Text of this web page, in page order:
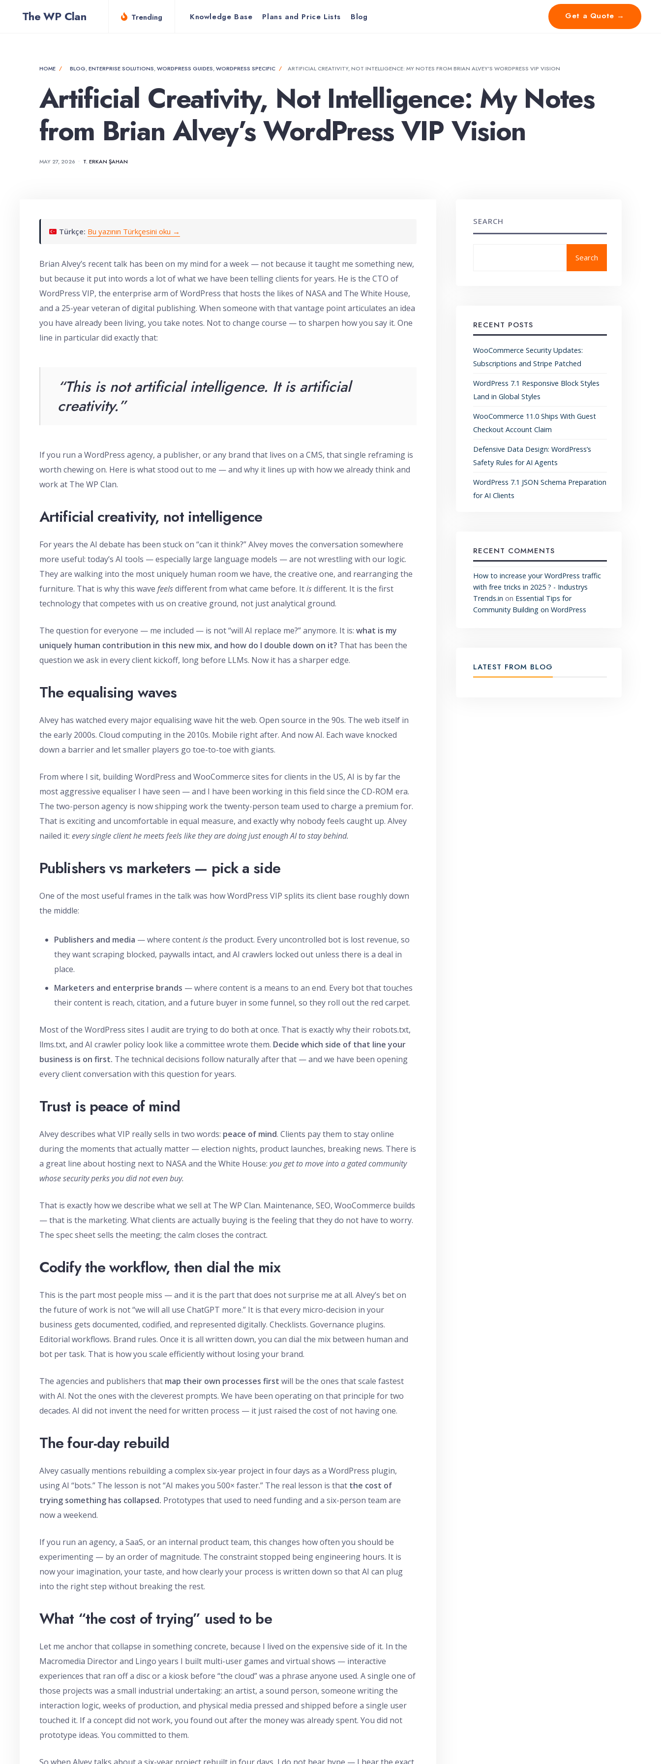
The WP Clan Trending Knowledge Base Plans and Price Lists Blog Get a Quote →
HOME BLOG,ENTERPRISE SOLUTIONS,WORDPRESS GUIDES,WORDPRESS SPECIFIC ARTIFICIAL CREATIVITY, NOT INTELLIGENCE: MY NOTES FROM BRIAN ALVEY’S WORDPRESS VIP VISION
Artificial Creativity, Not Intelligence: My Notes
from Brian Alvey’s WordPress VIP Vision
MAY 27, 2026 • T. ERKAN ŞAHAN
Türkçe: Bu yazının Türkçesini oku →
Brian Alvey’s recent talk has been on my mind for a week — not because it taught me something new,
but because it put into words a lot of what we have been telling clients for years. He is the CTO of
WordPress VIP, the enterprise arm of WordPress that hosts the likes of NASA and The White House,
and a 25-year veteran of digital publishing. When someone with that vantage point articulates an idea
you have already been living, you take notes. Not to change course — to sharpen how you say it. One
line in particular did exactly that:
“This is not artificial intelligence. It is artificial
creativity.”
If you run a WordPress agency, a publisher, or any brand that lives on a CMS, that single reframing is
worth chewing on. Here is what stood out to me — and why it lines up with how we already think and
work at The WP Clan.
Artificial creativity, not intelligence
For years the AI debate has been stuck on “can it think?” Alvey moves the conversation somewhere
more useful: today’s AI tools — especially large language models — are not wrestling with our logic.
They are walking into the most uniquely human room we have, the creative one, and rearranging the
furniture. That is why this wave feelsdifferent from what came before. Itisdifferent. It is the first
technology that competes with us on creative ground, not just analytical ground.
The question for everyone — me included — is not “will AI replace me?” anymore. It is: what is my
uniquely human contribution in this new mix, and how do I double down on it? That has been the
question we ask in every client kickoff, long before LLMs. Now it has a sharper edge.
The equalising waves
Alvey has watched every major equalising wave hit the web. Open source in the 90s. The web itself in
the early 2000s. Cloud computing in the 2010s. Mobile right after. And now AI. Each wave knocked
down a barrier and let smaller players go toe-to-toe with giants.
From where I sit, building WordPress and WooCommerce sites for clients in the US, AI is by far the
most aggressive equaliser I have seen — and I have been working in this field since the CD-ROM era.
The two-person agency is now shipping work the twenty-person team used to charge a premium for.
That is exciting and uncomfortable in equal measure, and exactly why nobody feels caught up. Alvey
nailed it: every single client he meets feels like they are doing just enough AI to stay behind.
Publishers vs marketers — pick a side
One of the most useful frames in the talk was how WordPress VIP splits its client base roughly down
the middle:
Publishers and media — where contentisthe product. Every uncontrolled bot is lost revenue, so
they want scraping blocked, paywalls intact, and AI crawlers locked out unless there is a deal in
place.
Marketers and enterprise brands — where content is a means to an end. Every bot that touches
their content is reach, citation, and a future buyer in some funnel, so they roll out the red carpet.
Most of the WordPress sites I audit are trying to do both at once. That is exactly why their robots.txt,
llms.txt, and AI crawler policy look like a committee wrote them. Decide which side of that line your
business is on first. The technical decisions follow naturally after that — and we have been opening
every client conversation with this question for years.
Trust is peace of mind
Alvey describes what VIP really sells in two words: peace of mind. Clients pay them to stay online
during the moments that actually matter — election nights, product launches, breaking news. There is
a great line about hosting next to NASA and the White House: you get to move into a gated community
whose security perks you did not even buy.
That is exactly how we describe what we sell at The WP Clan. Maintenance, SEO, WooCommerce builds
— that is the marketing. What clients are actually buying is the feeling that they do not have to worry.
The spec sheet sells the meeting; the calm closes the contract.
Codify the workflow, then dial the mix
This is the part most people miss — and it is the part that does not surprise me at all. Alvey’s bet on
the future of work is not “we will all use ChatGPT more.” It is that every micro-decision in your
business gets documented, codified, and represented digitally. Checklists. Governance plugins.
Editorial workflows. Brand rules. Once it is all written down, you can dial the mix between human and
bot per task. That is how you scale efficiently without losing your brand.
The agencies and publishers that map their own processes first will be the ones that scale fastest
with AI. Not the ones with the cleverest prompts. We have been operating on that principle for two
decades. AI did not invent the need for written process — it just raised the cost of not having one.
The four-day rebuild
Alvey casually mentions rebuilding a complex six-year project in four days as a WordPress plugin,
using AI “bots.” The lesson is not “AI makes you 500× faster.” The real lesson is that the cost of
trying something has collapsed. Prototypes that used to need funding and a six-person team are
now a weekend.
If you run an agency, a SaaS, or an internal product team, this changes how often you should be
experimenting — by an order of magnitude. The constraint stopped being engineering hours. It is
now your imagination, your taste, and how clearly your process is written down so that AI can plug
into the right step without breaking the rest.
What “the cost of trying” used to be
Let me anchor that collapse in something concrete, because I lived on the expensive side of it. In the
Macromedia Director and Lingo years I built multi-user games and virtual shows — interactive
experiences that ran off a disc or a kiosk before “the cloud” was a phrase anyone used. A single one of
those projects was a small industrial undertaking: an artist, a sound person, someone writing the
interaction logic, weeks of production, and physical media pressed and shipped before a single user
touched it. If a concept did not work, you found out after the money was already spent. You did not
prototype ideas. You committed to them.
SEARCH
Search
RECENT POSTS
WooCommerce Security Updates:
Subscriptions and Stripe Patched
WordPress 7.1 Responsive Block Styles
Land in Global Styles
WooCommerce 11.0 Ships With Guest
Checkout Account Claim
Defensive Data Design: WordPress’s
Safety Rules for AI Agents
WordPress 7.1 JSON Schema Preparation
for AI Clients
RECENT COMMENTS
How to increase your WordPress traffic
with free tricks in 2025 ? - Industrys
Trends.in on Essential Tips for
Community Building on WordPress
LATEST FROM BLOG